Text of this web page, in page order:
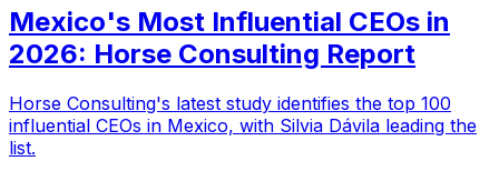
Mexico's Most Influential CEOs in
2026: Horse Consulting Report
Horse Consulting's latest study identifies the top 100
influential CEOs in Mexico, with Silvia Dávila leading the
list.